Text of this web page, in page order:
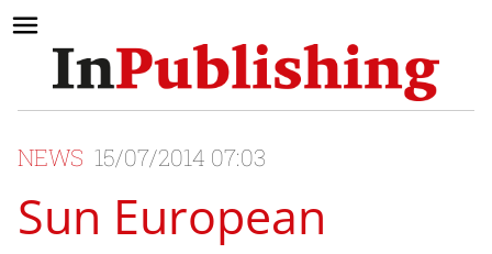
NEWS 15/07/2014 07:03
Sun European